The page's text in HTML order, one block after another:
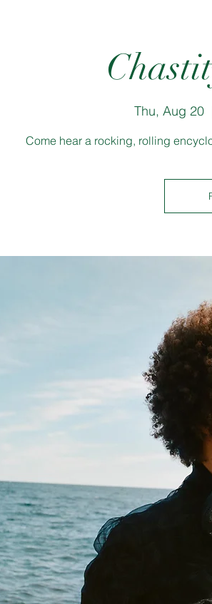
Thu, Aug 20
Come hear a rocking, rolling